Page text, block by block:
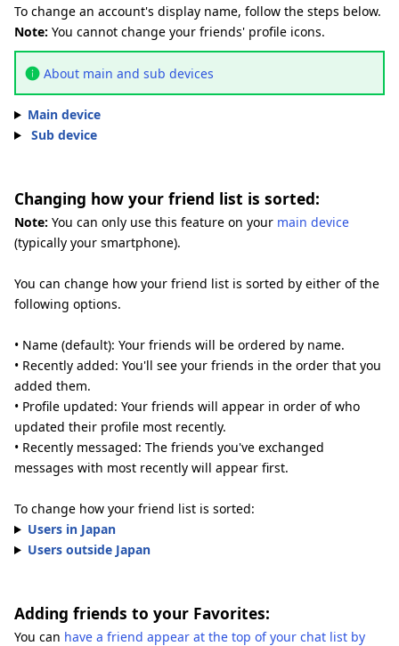
To change an account's display name, follow the steps below.
Note: You cannot change your friends' profile icons.
About main and sub devices
Main device
Sub device
Changing how your friend list is sorted:
Note: You can only use this feature on your main device
(typically your smartphone).
You can change how your friend list is sorted by either of the
following options.
• Name (default): Your friends will be ordered by name.
• Recently added: You'll see your friends in the order that you
added them.
• Profile updated: Your friends will appear in order of who
updated their profile most recently.
• Recently messaged: The friends you've exchanged
messages with most recently will appear first.
To change how your friend list is sorted:
Users in Japan
Users outside Japan
Adding friends to your Favorites:
You can have a friend appear at the top of your chat list by